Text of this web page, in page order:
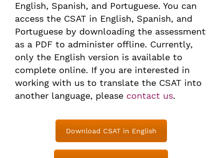
English, Spanish, and Portuguese. You can
access the CSAT in English, Spanish, and
Portuguese by downloading the assessment
as a PDF to administer offline. Currently,
only the English version is available to
complete online. If you are interested in
working with us to translate the CSAT into
another language, please contact us.
Download CSAT in English